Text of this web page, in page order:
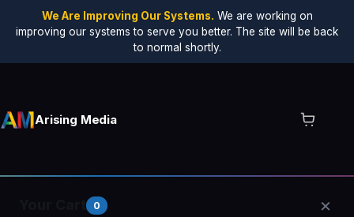
We Are Improving Our Systems. We are working on
improving our systems to serve you better. The site will be back
to normal shortly.
Arising Media
0 ×